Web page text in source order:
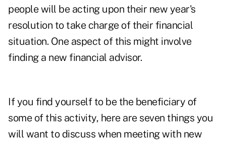
people will be acting upon their new year's
resolution to take charge of their financial
situation. One aspect of this might involve
finding a new financial advisor.
If you find yourself to be the beneficiary of
some of this activity, here are seven things you
will want to discuss when meeting with new